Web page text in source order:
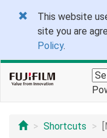
This website
site you are
Policy.
Shortcuts